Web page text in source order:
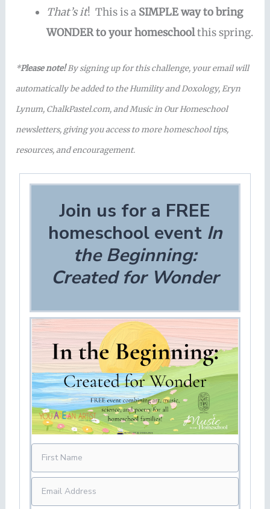
That’s it! This is a SIMPLE way to bring
WONDER to your homeschoolthis spring.
*Please note!By signing up for this challenge, your email will
automatically be added to the Humility and Doxology, Eryn
Lynum, ChalkPastel.com, and Music in Our Homeschool
newsletters, giving you access to more homeschool tips,
resources, and encouragement.
Join us for a FREE
homeschool event In
the Beginning:
Created for Wonder